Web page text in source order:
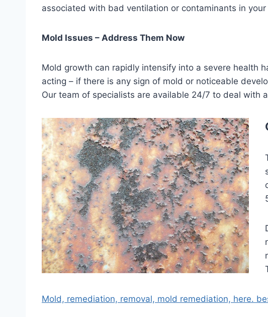
associated with bad ventilation or contaminants in
Mold Issues – Address Them Now
Mold growth can rapidly intensify into a severe health
acting – if there is any sign of mold or noticeable
Our team of specialists are available 24/7 to deal with
Mold, remediation, removal, mold remediation, here.